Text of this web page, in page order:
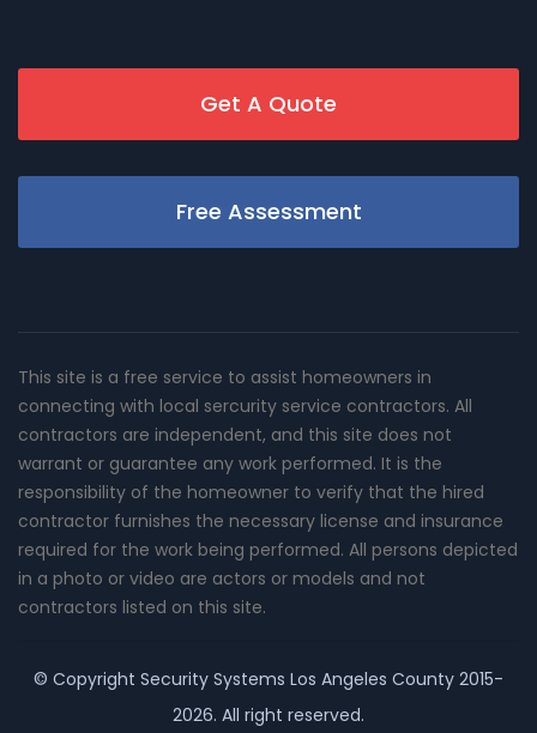
Get A Quote
Free Assessment
This site is a free service to assist homeowners in
connecting with local sercurity service contractors. All
contractors are independent, and this site does not
warrant or guarantee any work performed. It is the
responsibility of the homeowner to verify that the hired
contractor furnishes the necessary license and insurance
required for the work being performed. All persons depicted
in a photo or video are actors or models and not
contractors listed on this site.
© Copyright Security Systems Los Angeles County 2015-
2026. All right reserved.